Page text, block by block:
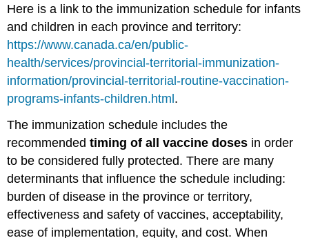
Here is a link to the immunization schedule for infants
and children in each province and territory:
https://www.canada.ca/en/public-
health/services/provincial-territorial-immunization-
information/provincial-territorial-routine-vaccination-
programs-infants-children.html.
The immunization schedule includes the
recommendedtiming of all vaccine doses in order
to be considered fully protected. There are many
determinants that influence the schedule including:
burden of disease in the province or territory,
effectiveness and safety of vaccines, acceptability,
ease of implementation, equity, and cost. When